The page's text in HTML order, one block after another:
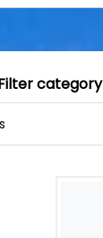
category